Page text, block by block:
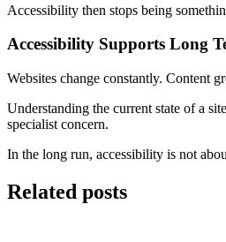
Accessibility then stops being
Accessibility Supports Long
Websites change constantly. Content
Understanding the current state of a
specialist concern.
In the long run, accessibility is not
Related posts